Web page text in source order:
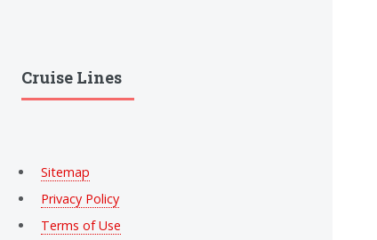
Cruise Lines
Sitemap
Privacy Policy
Terms of Use